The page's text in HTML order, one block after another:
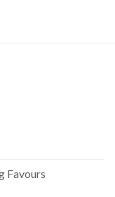
Favours